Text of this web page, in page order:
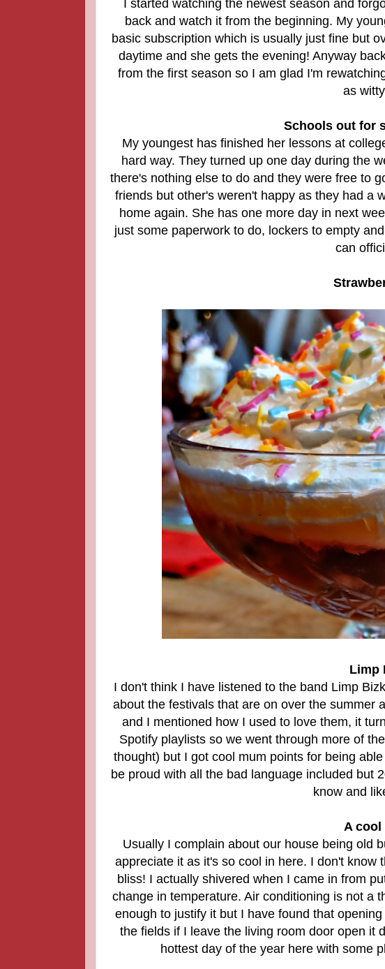
I started watching the newest season and
back and watch it from the beginning. My
basic subscription which is usually just fine but
daytime and she gets the evening! Anyway
from the first season so I am glad I'm
as
Schools out for
My youngest has finished her lessons at
hard way. They turned up one day during the
there's nothing else to do and they were free to
friends but other's weren't happy as they had a
home again. She has one more day in next
just some paperwork to do, lockers to empty
can
Limp
I don't think I have listened to the band Limp
about the festivals that are on over the summer
and I mentioned how I used to love them, it
Spotify playlists so we went through more of
thought) but I got cool mum points for being
be proud with all the bad language included but
know and
A cool
Usually I complain about our house being old
appreciate it as it's so cool in here. I don't
bliss! I actually shivered when I came in from
change in temperature. Air conditioning is not a
enough to justify it but I have found that
the fields if I leave the living room door open it
hottest day of the year here with some